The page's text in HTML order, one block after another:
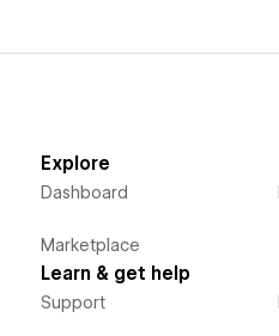
Explore
Dashboard
Marketplace
Learn & get help
Support